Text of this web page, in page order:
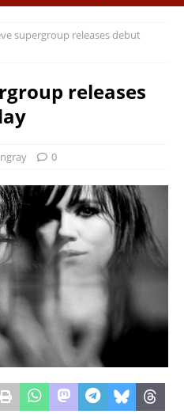
supergroup releases debut
releases
0